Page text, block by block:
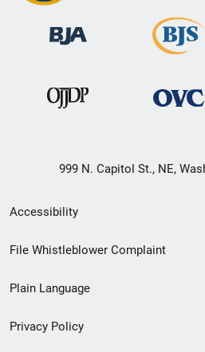
999 N. Capitol St., NE,
Secondary
Footer
menu
Accessibility
File Whistleblower Complaint
Plain Language
Privacy Policy